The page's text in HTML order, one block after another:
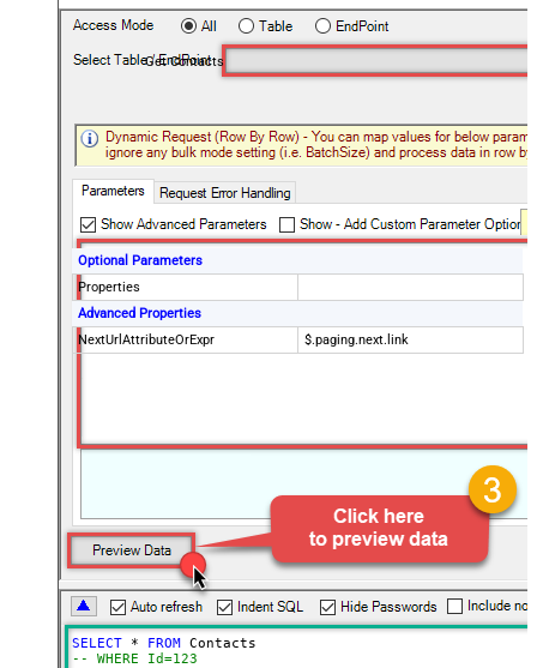
Get Contacts
Optional Parameters
Properties
Advanced Properties
NextUrlAttributeOrExpr
$.paging.next.link
SELECT * FROM
-- WHERE Id=123